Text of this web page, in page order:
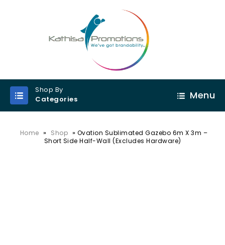
Shop By
Categories
Menu
Home » Shop » Ovation Sublimated Gazebo 6m X 3m –
Short Side Half-Wall (Excludes Hardware)